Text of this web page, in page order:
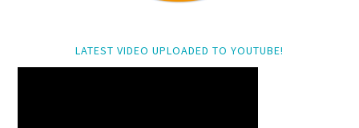
LATEST VIDEO UPLOADED TO YOUTUBE!